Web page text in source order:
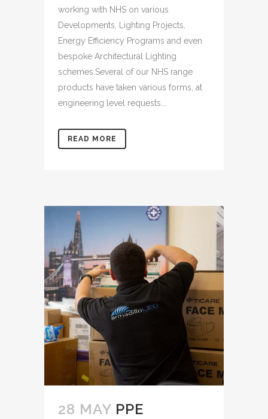
working with NHS on various
Developments, Lighting Projects,
Energy Efficiency Programs and even
bespoke Architectural Lighting
schemes.Several of our NHS range
products have taken various forms, at
engineering level requests...
READ MORE
28 MAY PPE